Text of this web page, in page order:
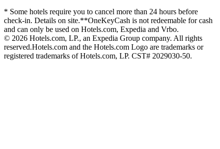
* Some hotels require you to cancel more than 24 hours before
check-in. Details on site.**OneKeyCash is not redeemable for cash
and can only be used on Hotels.com, Expedia and Vrbo.
© 2026 Hotels.com, LP., an Expedia Group company. All rights
reserved.Hotels.com and the Hotels.com Logo are trademarks or
registered trademarks of Hotels.com, LP. CST# 2029030-50.